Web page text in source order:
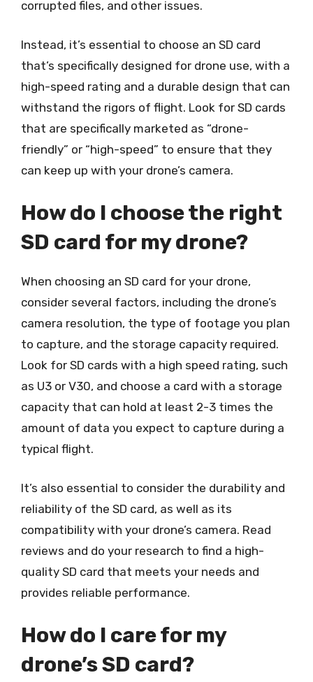
corrupted files, and other issues.
Instead, it’s essential to choose an SD card
that’s specifically designed for drone use, with a
high-speed rating and a durable design that can
withstand the rigors of flight. Look for SD cards
that are specifically marketed as “drone-
friendly” or “high-speed” to ensure that they
can keep up with your drone’s camera.
How do I choose the right
SD card for my drone?
When choosing an SD card for your drone,
consider several factors, including the drone’s
camera resolution, the type of footage you plan
to capture, and the storage capacity required.
Look for SD cards with a high speed rating, such
as U3 or V30, and choose a card with a storage
capacity that can hold at least 2-3 times the
amount of data you expect to capture during a
typical flight.
It’s also essential to consider the durability and
reliability of the SD card, as well as its
compatibility with your drone’s camera. Read
reviews and do your research to find a high-
quality SD card that meets your needs and
provides reliable performance.
How do I care for my
drone’s SD card?